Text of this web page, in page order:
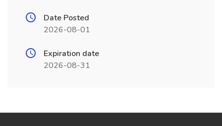
Date Posted
2026-08-01
Expiration date
2026-08-31